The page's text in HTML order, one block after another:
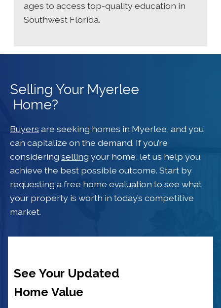
ages to access top-quality education in
Southwest Florida.
Selling Your Myerlee
Home?
Buyers are seeking homes in Myerlee, and you
can capitalize on the demand. If you’re
considering selling your home, let us help you
achieve the best possible outcome. Start by
requesting a free home evaluation to see what
your property is worth in today’s competitive
market.
See Your Updated
Home Value